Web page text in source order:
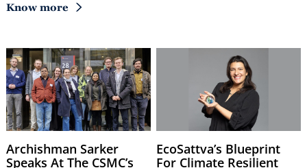
Know more
Archishman Sarker
Speaks At The CSMC’s
EcoSattva’s Blueprint
For Climate Resilient